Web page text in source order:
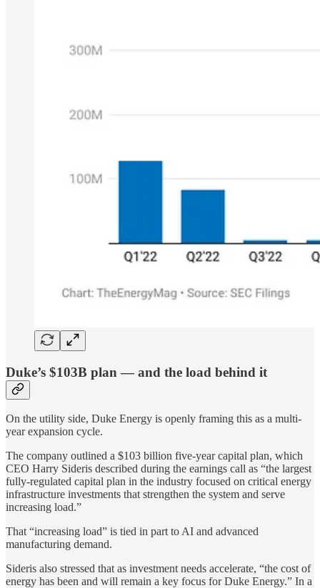
Duke’s $103B plan — and the load behind it
On the utility side, Duke Energy is openly framing this as a multi-
year expansion cycle.
The company outlined a $103 billion five-year capital plan, which
CEO Harry Sideris described during the earnings call as “the largest
fully-regulated capital plan in the industry focused on critical energy
infrastructure investments that strengthen the system and serve
increasing load.”
That “increasing load” is tied in part to AI and advanced
manufacturing demand.
Sideris also stressed that as investment needs accelerate, “the cost of
energy has been and will remain a key focus for Duke Energy.” In a